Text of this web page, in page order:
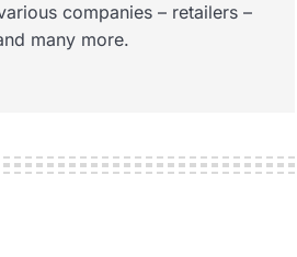
companies – retailers –
many more.